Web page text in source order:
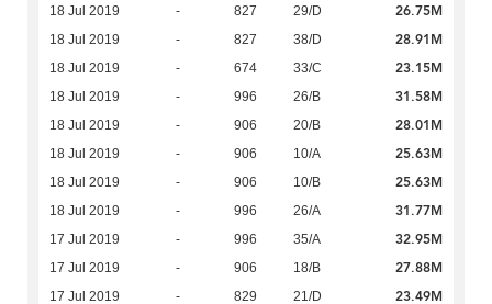
18 Jul 2019 - 827 29/D 26.75M
18 Jul 2019 - 827 38/D 28.91M
18 Jul 2019 - 674 33/C 23.15M
18 Jul 2019 - 996 26/B 31.58M
18 Jul 2019 - 906 20/B 28.01M
18 Jul 2019 - 906 10/A 25.63M
18 Jul 2019 - 906 10/B 25.63M
18 Jul 2019 - 996 26/A 31.77M
17 Jul 2019 - 996 35/A 32.95M
17 Jul 2019 - 906 18/B 27.88M
17 Jul 2019 - 829 21/D 23.49M